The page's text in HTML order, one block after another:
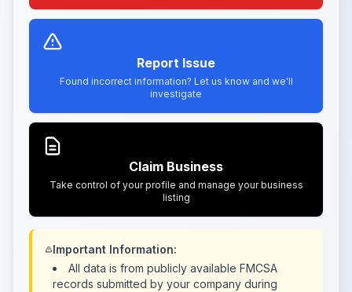
Report Issue
Found incorrect information? Let us know and we'll
investigate
Claim Business
Take control of your profile and manage your business
listing
Important Information:
All data is from publicly available FMCSA
records submitted by your company during